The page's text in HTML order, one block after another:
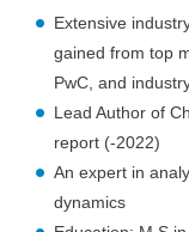
Extensive
gained from top
PwC, and
Lead Author of
report (-2022)
An expert in
dynamics